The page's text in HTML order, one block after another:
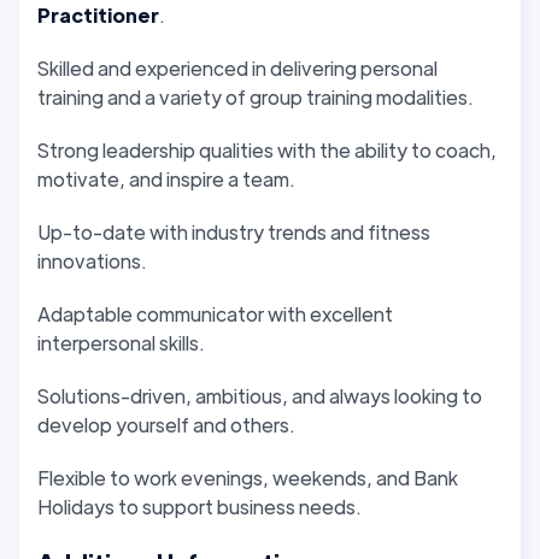
Practitioner.
Skilled and experienced in delivering personal
training and a variety of group training modalities.
Strong leadership qualities with the ability to coach,
motivate, and inspire a team.
Up-to-date with industry trends and fitness
innovations.
Adaptable communicator with excellent
interpersonal skills.
Solutions-driven, ambitious, and always looking to
develop yourself and others.
Flexible to work evenings, weekends, and Bank
Holidays to support business needs.